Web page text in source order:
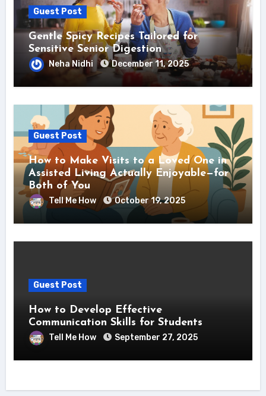
Guest Post
Gentle Spicy Recipes Tailored for
Sensitive Senior Digestion
Neha Nidhi December 11, 2025
Guest Post
How to Make Visits to a Loved One in
Assisted Living Actually Enjoyable—for
Both of You
Tell Me How October 19, 2025
Guest Post
How to Develop Effective
Communication Skills for Students
Tell Me How September 27, 2025